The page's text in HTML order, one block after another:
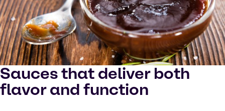
Sauces that deliver both
flavor and function